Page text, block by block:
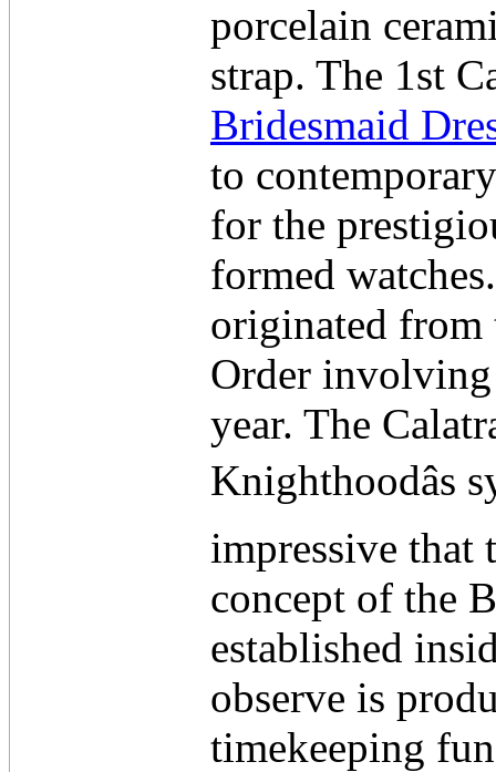
porcelain
strap. The 1st
Bridesmaid
to
for the
formed
originated from
Order
year. The
Knighthoodâs
impressive that
concept of the
established
observe is
timekeeping